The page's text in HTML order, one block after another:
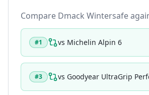
Compare Dmack Wintersafe
#1 vs Michelin Alpin 6
#3 vs Goodyear UltraGrip